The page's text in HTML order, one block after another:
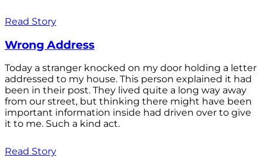
Read Story
Wrong Address
Today a stranger knocked on my door holding a letter
addressed to my house. This person explained it had
been in their post. They lived quite a long way away
from our street, but thinking there might have been
important information inside had driven over to give
it to me. Such a kind act.
Read Story